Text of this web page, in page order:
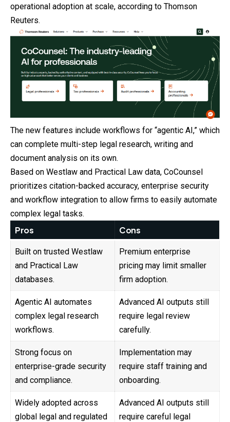
operational adoption at scale, according to Thomson
Reuters.
The new features include workflows for “agentic AI,” which
can complete multi-step legal research, writing and
document analysis on its own.
Based on Westlaw and Practical Law data, CoCounsel
prioritizes citation-backed accuracy, enterprise security
and workflow integration to allow firms to easily automate
complex legal tasks.
Pros Cons
Built on trusted Westlaw
and Practical Law
databases.
Premium enterprise
pricing may limit smaller
firm adoption.
Agentic AI automates
complex legal research
workflows.
Advanced AI outputs still
require legal review
carefully.
Strong focus on
enterprise-grade security
and compliance.
Implementation may
require staff training and
onboarding.
Widely adopted across
global legal and regulated
Advanced AI outputs still
require careful legal